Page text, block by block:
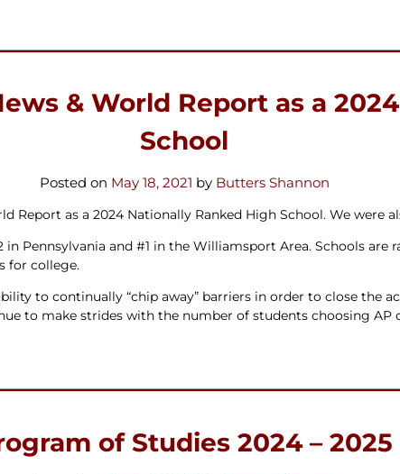
& World Report as a
School
Posted on May 18, 2021 by Butters Shannon
Report as a 2024 Nationally Ranked High School. We were
in Pennsylvania and #1 in the Williamsport Area. Schools
for college.
to continually “chip away” barriers in order to close
to make strides with the number of students choosing
of Studies 2024 – 2025